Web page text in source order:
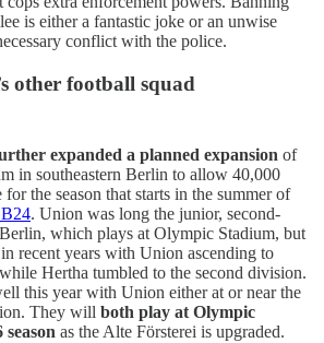
is either a fantastic joke or an unwise
conflict with the police.
other football squad
expanded a planned expansion of
in southeastern Berlin to allow 40,000
the season that starts in the summer of
. Union was long the junior, second-
which plays at Olympic Stadium, but
recent years with Union ascending to
Hertha tumbled to the second division.
this year with Union either at or near the
They will both play at Olympic
as the Alte Försterei is upgraded.